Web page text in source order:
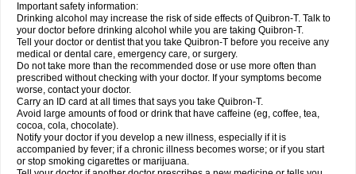
Important safety information:
Drinking alcohol may increase the risk of side effects of Quibron-T. Talk to
your doctor before drinking alcohol while you are taking Quibron-T.
Tell your doctor or dentist that you take Quibron-T before you receive any
medical or dental care, emergency care, or surgery.
Do not take more than the recommended dose or use more often than
prescribed without checking with your doctor. If your symptoms become
worse, contact your doctor.
Carry an ID card at all times that says you take Quibron-T.
Avoid large amounts of food or drink that have caffeine (eg, coffee, tea,
cocoa, cola, chocolate).
Notify your doctor if you develop a new illness, especially if it is
accompanied by fever; if a chronic illness becomes worse; or if you start
or stop smoking cigarettes or marijuana.